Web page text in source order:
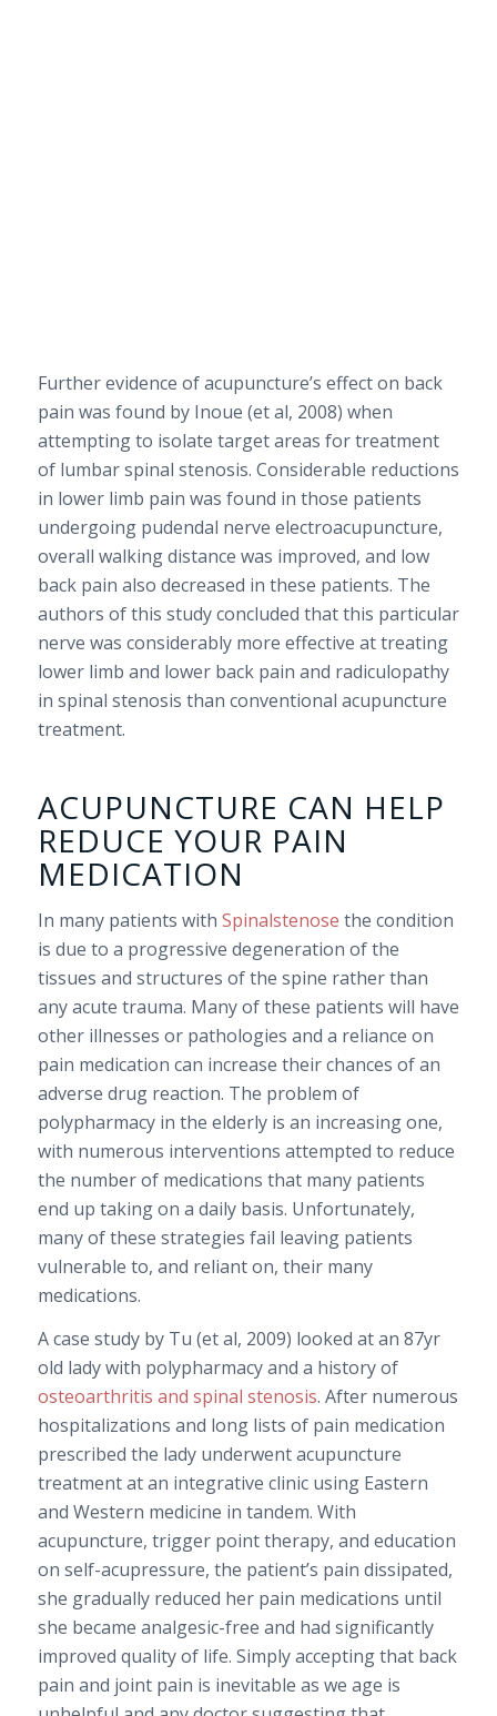
Further evidence of acupuncture’s effect on back
pain was found by Inoue (et al, 2008) when
attempting to isolate target areas for treatment
of lumbar spinal stenosis. Considerable reductions
in lower limb pain was found in those patients
undergoing pudendal nerve electroacupuncture,
overall walking distance was improved, and low
back pain also decreased in these patients. The
authors of this study concluded that this particular
nerve was considerably more effective at treating
lower limb and lower back pain and radiculopathy
in spinal stenosis than conventional acupuncture
treatment.
ACUPUNCTURE CAN HELP
REDUCE YOUR PAIN
MEDICATION
In many patients with Spinalstenose the condition
is due to a progressive degeneration of the
tissues and structures of the spine rather than
any acute trauma. Many of these patients will have
other illnesses or pathologies and a reliance on
pain medication can increase their chances of an
adverse drug reaction. The problem of
polypharmacy in the elderly is an increasing one,
with numerous interventions attempted to reduce
the number of medications that many patients
end up taking on a daily basis. Unfortunately,
many of these strategies fail leaving patients
vulnerable to, and reliant on, their many
medications.
A case study by Tu (et al, 2009) looked at an 87yr
old lady with polypharmacy and a history of
osteoarthritis and spinal stenosis. After numerous
hospitalizations and long lists of pain medication
prescribed the lady underwent acupuncture
treatment at an integrative clinic using Eastern
and Western medicine in tandem. With
acupuncture, trigger point therapy, and education
on self-acupressure, the patient’s pain dissipated,
she gradually reduced her pain medications until
she became analgesic-free and had significantly
improved quality of life. Simply accepting that back
pain and joint pain is inevitable as we age is